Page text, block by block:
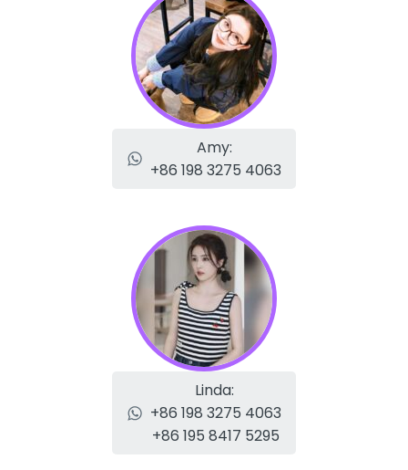
Amy:
+86 198 3275 4063
Linda:
+86 198 3275 4063
+86 195 8417 5295